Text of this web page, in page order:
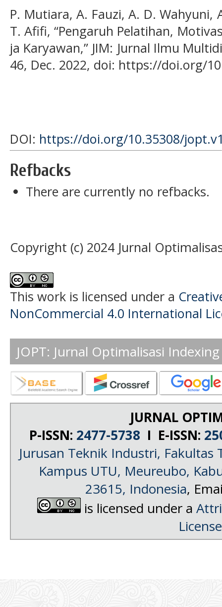
P. Mutiara, A. Fauzi, A. D. Wahyuni,
T. Afifi, “Pengaruh Pelatihan,
ja Karyawan,” JIM: Jurnal Ilmu
46, Dec. 2022, doi: https://doi.org/
DOI: https://doi.org/10.35308/
Refbacks
There are currently no refbacks.
Copyright (c) 2024 Jurnal
This work is licensed under a
NonCommercial 4.0 International
JOPT: Jurnal Optimalisasi
JURNAL
P-ISSN: 2477-5738 I E-ISSN:
Jurusan Teknik Industri, Fakultas
Kampus UTU, Meureubo,
23615, Indonesia,
is licensed under a
License